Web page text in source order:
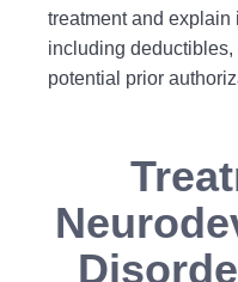
treatment and
including
potential prior